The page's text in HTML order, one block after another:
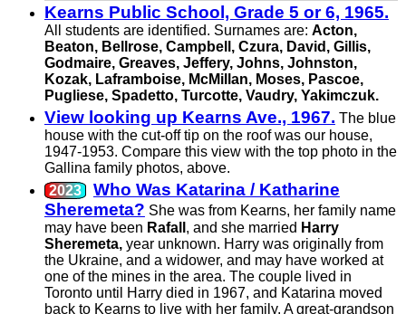
Kearns Public School, Grade 5 or 6, 1965.
All students are identified. Surnames are: Acton,
Beaton, Bellrose, Campbell, Czura, David, Gillis,
Godmaire, Greaves, Jeffery, Johns, Johnston,
Kozak, Laframboise, McMillan, Moses, Pascoe,
Pugliese, Spadetto, Turcotte, Vaudry, Yakimczuk.
View looking up Kearns Ave., 1967. The blue
house with the cut-off tip on the roof was our house,
1947-1953. Compare this view with the top photo in the
Gallina family photos, above.
Who Was Katarina / Katharine
Sheremeta? She was from Kearns, her family name
may have been Rafall , and she married Harry
Sheremeta,year unknown. Harry was originally from
the Ukraine, and a widower, and may have worked at
one of the mines in the area. The couple lived in
Toronto until Harry died in 1967, and Katarina moved
back to Kearns to live with her family. A great-grandson